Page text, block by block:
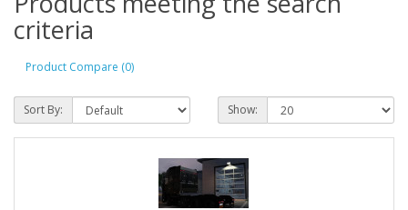
criteria
Product Compare (0)
Sort By: Show: